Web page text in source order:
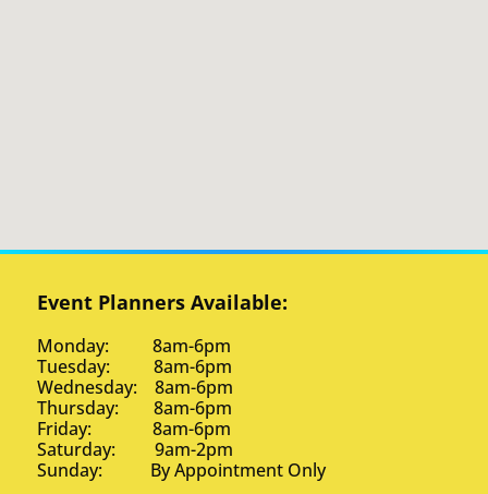
Event Planners Available:
Monday: 8am-6pm
Tuesday: 8am-6pm
Wednesday: 8am-6pm
Thursday: 8am-6pm
Friday: 8am-6pm
Saturday: 9am-2pm
Sunday: By Appointment Only